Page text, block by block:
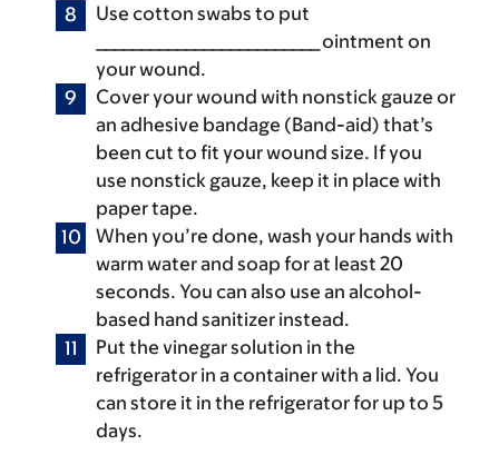
Use cotton swabs to put
_________________________ ointment on
your wound.
Cover your wound with nonstick gauze or
an adhesive bandage (Band-aid) that’s
been cut to fit your wound size. If you
use nonstick gauze, keep it in place with
paper tape.
When you’re done, wash your hands with
warm water and soap for at least 20
seconds. You can also use an alcohol-
based hand sanitizer instead.
Put the vinegar solution in the
refrigerator in a container with a lid. You
can store it in the refrigerator for up to 5
days.